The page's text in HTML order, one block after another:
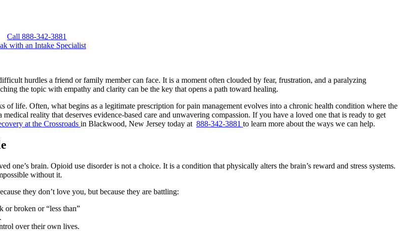
Call 888-342-3881
with an Intake Specialist
hurdles a friend or family member can face. It is a moment often clouded by fear, frustration, and a paralyzing
the topic with empathy and clarity can be the key that opens a path toward healing.
life. Often, what begins as a legitimate prescription for pain management evolves into a chronic health condition where the
reality that deserves evidence-based care and unwavering compassion. If you have a loved one that is ready to get
at the Crossroads in Blackwood, New Jersey today at 888-342-3881 to learn more about the ways we can help.
brain. Opioid use disorder is not a choice. It is a condition that physically alters the brain’s reward and stress systems.
without it.
they don’t love you, but because they are battling:
or broken or “less than”
over their own lives.